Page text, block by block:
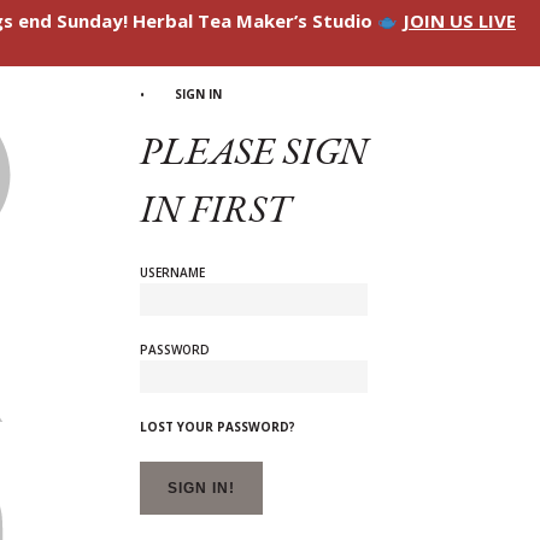
end Sunday! Herbal Tea Maker’s Studio JOIN US LIVE
SIGN IN
PLEASE SIGN
IN FIRST
USERNAME
PASSWORD
LOST YOUR PASSWORD?